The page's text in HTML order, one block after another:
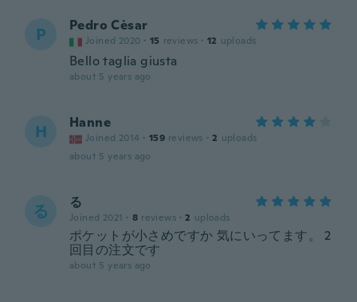
P Pedro Cèsar
Joined 2020 · 15 reviews · 12 uploads
Bello taglia giusta
about 5 years ago
H Hanne
Joined 2014 · 159 reviews · 2 uploads
about 5 years ago
る る
Joined 2021 · 8 reviews · 2 uploads
ポケットが小さめですか 気にいってます。 2
回目の注文です
about 5 years ago